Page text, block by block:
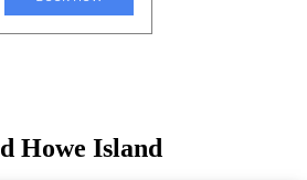
Howe Island